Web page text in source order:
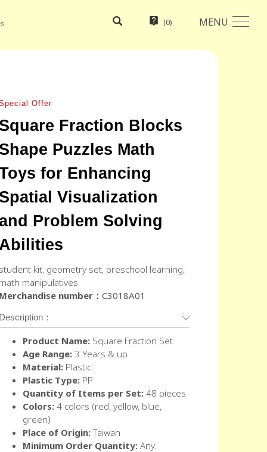
MENU
(0)
Offer
Fraction Blocks
Puzzles Math
for Enhancing
Visualization
Problem Solving
kit, geometry set, preschool learning,
manipulatives
number： C3018A01
：
Product Name: Square Fraction Set
Age Range:3 Years & up
Material:Plastic
Plastic Type: PP
Quantity of Items per Set: 48 pieces
Colors:4 colors (red, yellow, blue,
green)
Place of Origin:Taiwan
Minimum Order Quantity: Any.